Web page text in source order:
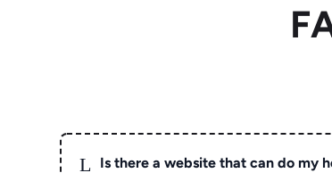
L Is there a website that can do my